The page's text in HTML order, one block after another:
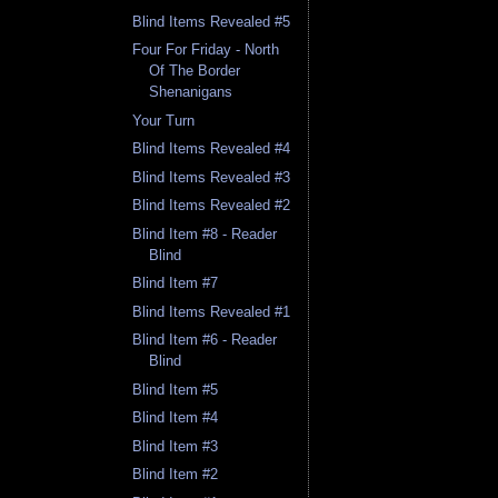
Blind Items Revealed #5
Four For Friday - North
Of The Border
Shenanigans
Your Turn
Blind Items Revealed #4
Blind Items Revealed #3
Blind Items Revealed #2
Blind Item #8 - Reader
Blind
Blind Item #7
Blind Items Revealed #1
Blind Item #6 - Reader
Blind
Blind Item #5
Blind Item #4
Blind Item #3
Blind Item #2